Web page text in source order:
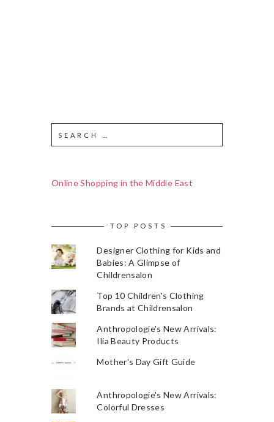
Online Shopping in the Middle East
TOP POSTS
Designer Clothing for Kids and
Babies: A Glimpse of
Childrensalon
Top 10 Children's Clothing
Brands at Childrensalon
Anthropologie's New Arrivals:
Ilia Beauty Products
Mother's Day Gift Guide
Anthropologie's New Arrivals:
Colorful Dresses